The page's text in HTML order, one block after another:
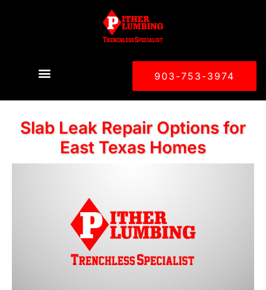
903-753-3974
Slab Leak Repair Options for
East Texas Homes